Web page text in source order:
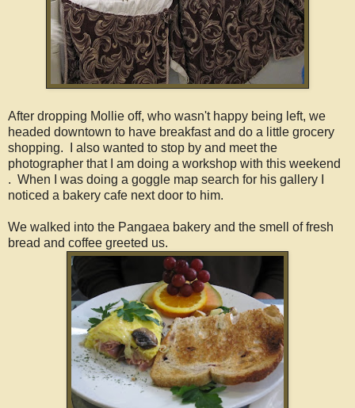
After dropping Mollie off, who wasn't happy being left, we
headed downtown to have breakfast and do a little grocery
shopping. I also wanted to stop by and meet the
photographer that I am doing a workshop with this weekend
. When I was doing a goggle map search for his gallery I
noticed a bakery cafe next door to him.
We walked into the Pangaea bakery and the smell of fresh
bread and coffee greeted us.